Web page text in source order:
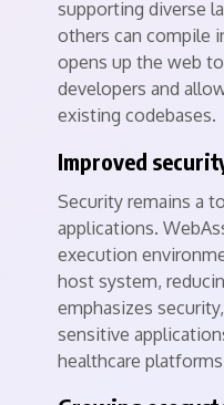
supporting diverse
others can compile
opens up the web
developers and
existing codebases.
Improved
Security remains a
applications.
execution
host system,
emphasizes
sensitive
healthcare